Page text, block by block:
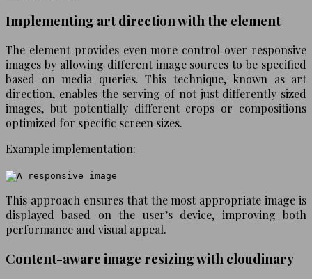
Implementing art direction with the element
The element provides even more control over responsive
images by allowing different image sources to be specified
based on media queries. This technique, known as art
direction, enables the serving of not just differently sized
images, but potentially different crops or compositions
optimized for specific screen sizes.
Example implementation:
This approach ensures that the most appropriate image is
displayed based on the user’s device, improving both
performance and visual appeal.
Content-aware image resizing with cloudinary